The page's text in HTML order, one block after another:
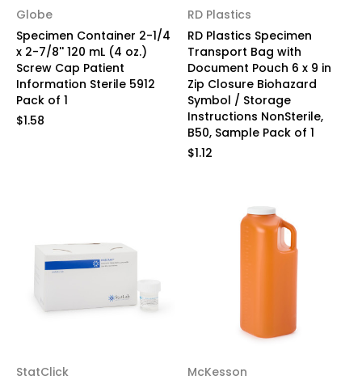
Globe
Specimen Container 2-1/4
x 2-7/8'' 120 mL (4 oz.)
Screw Cap Patient
Information Sterile 5912
Pack of 1
$1.58
RD Plastics
RD Plastics Specimen
Transport Bag with
Document Pouch 6 x 9 in
Zip Closure Biohazard
Symbol / Storage
Instructions NonSterile,
B50, Sample Pack of 1
$1.12
StatClick
McKesson